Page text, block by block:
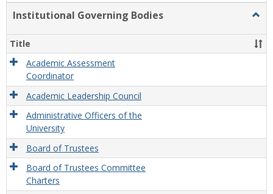
Institutional Governing Bodies
Title
Academic Assessment
Coordinator
Academic Leadership Council
Administrative Officers of the
University
Board of Trustees
Board of Trustees Committee
Charters